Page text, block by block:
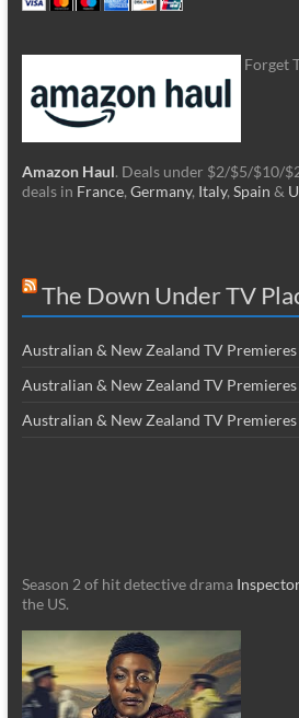
Forget
Amazon Haul. Deals under $2/$5/$10/
deals in France, Germany, Italy, Spain &
The Down Under TV
Australian & New Zealand TV
Australian & New Zealand TV
Australian & New Zealand TV
Season 2 of hit detective drama
the US.